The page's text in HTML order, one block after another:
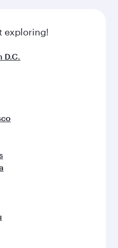
by global
exploring!
D.C.